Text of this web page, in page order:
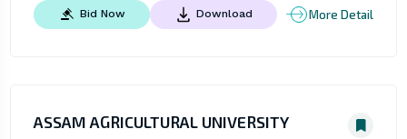
Bid Now Download More Detail
ASSAM AGRICULTURAL UNIVERSITY